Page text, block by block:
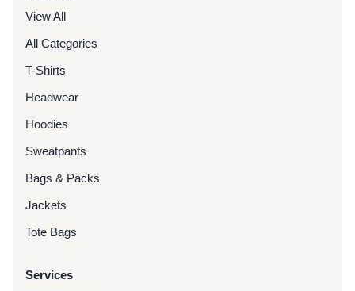
View All
All Categories
T-Shirts
Headwear
Hoodies
Sweatpants
Bags & Packs
Jackets
Tote Bags
Services